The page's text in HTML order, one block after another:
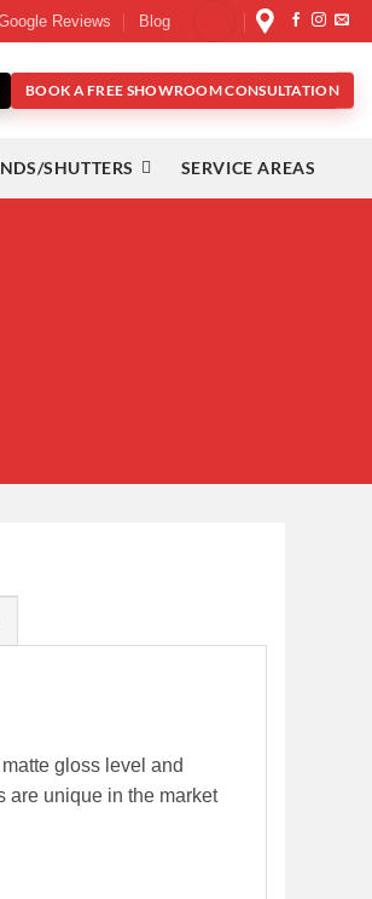
Reviews Blog
BOOK A FREE SHOWROOM CONSULTATION
SHUTTERS SERVICE AREAS
gloss level and
are unique in the market